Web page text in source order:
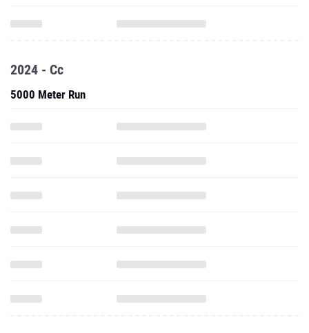
2024 - Cc
5000 Meter Run